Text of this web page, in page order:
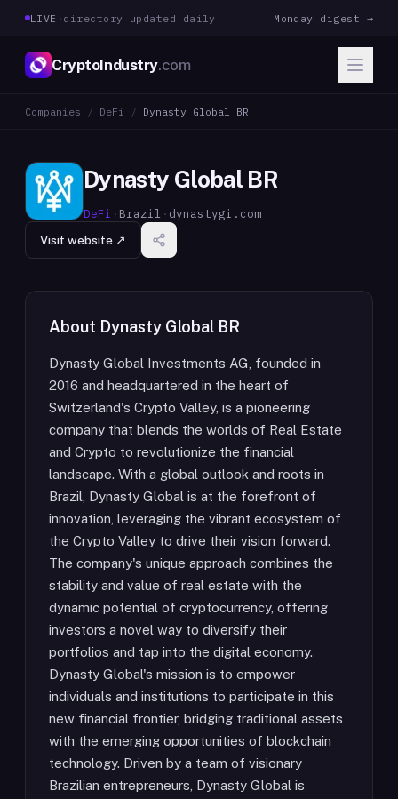
LIVE · directory updated daily Monday digest →
CryptoIndustry.com
Companies / DeFi / Dynasty Global BR
Dynasty Global BR
DeFi · Brazil · dynastygi.com
Visit website ↗
About Dynasty Global BR
Dynasty Global Investments AG, founded in
2016 and headquartered in the heart of
Switzerland's Crypto Valley, is a pioneering
company that blends the worlds of Real Estate
and Crypto to revolutionize the financial
landscape. With a global outlook and roots in
Brazil, Dynasty Global is at the forefront of
innovation, leveraging the vibrant ecosystem of
the Crypto Valley to drive their vision forward.
The company's unique approach combines the
stability and value of real estate with the
dynamic potential of cryptocurrency, offering
investors a novel way to diversify their
portfolios and tap into the digital economy.
Dynasty Global's mission is to empower
individuals and institutions to participate in this
new financial frontier, bridging traditional assets
with the emerging opportunities of blockchain
technology. Driven by a team of visionary
Brazilian entrepreneurs, Dynasty Global is